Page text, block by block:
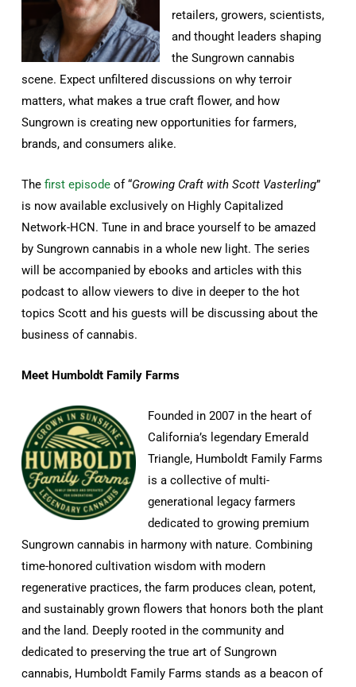
retailers, growers, scientists,
and thought leaders shaping
the Sungrown cannabis
scene. Expect unfiltered discussions on why terroir
matters, what makes a true craft flower, and how
Sungrown is creating new opportunities for farmers,
brands, and consumers alike.
Thefirst episode of “Growing Craft with Scott Vasterling”
is now available exclusively on Highly Capitalized
Network-HCN. Tune in and brace yourself to be amazed
by Sungrown cannabis in a whole new light. The series
will be accompanied by ebooks and articles with this
podcast to allow viewers to dive in deeper to the hot
topics Scott and his guests will be discussing about the
business of cannabis.
Meet Humboldt Family Farms
Founded in 2007 in the heart of
California’s legendary Emerald
Triangle, Humboldt Family Farms
is a collective of multi-
generational legacy farmers
dedicated to growing premium
Sungrown cannabis in harmony with nature. Combining
time-honored cultivation wisdom with modern
regenerative practices, the farm produces clean, potent,
and sustainably grown flowers that honors both the plant
and the land. Deeply rooted in the community and
dedicated to preserving the true art of Sungrown
cannabis, Humboldt Family Farms stands as a beacon of